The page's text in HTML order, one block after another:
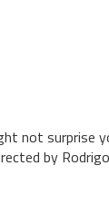
not surprise
by